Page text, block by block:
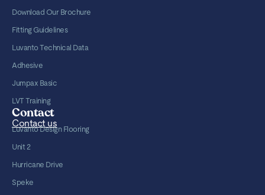
Download Our Brochure
Fitting Guidelines
Luvanto Technical Data
Adhesive
Jumpax Basic
LVT Training
Contact
Contact us
Luvanto Design Flooring
Unit 2
Hurricane Drive
Speke